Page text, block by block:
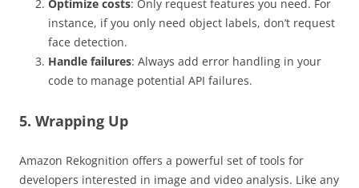
Optimize costs: Only request features you need. For
instance, if you only need object labels, don’t request
face detection.
Handle failures: Always add error handling in your
code to manage potential API failures.
5. Wrapping Up
Amazon Rekognition offers a powerful set of tools for
developers interested in image and video analysis. Like any